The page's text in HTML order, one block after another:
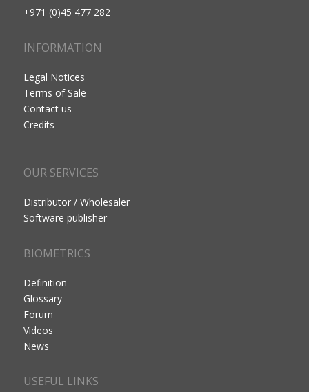
+971 (0)45 477 282
INFORMATION
Legal Notices
Terms of Sale
Contact us
Credits
OUR SERVICES
Distributor / Wholesaler
Software publisher
BIOMETRICS
Definition
Glossary
Forum
Videos
News
USEFUL LINKS